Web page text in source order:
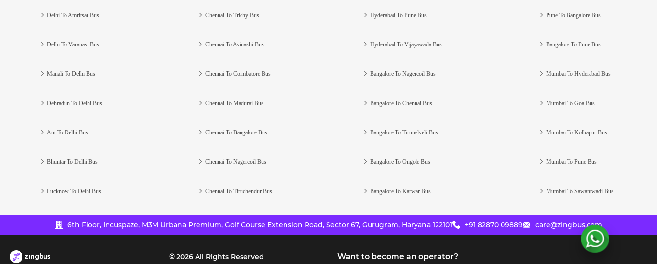
Delhi To Amritsar Bus
Delhi To Varanasi Bus
Manali To Delhi Bus
Dehradun To Delhi Bus
Aut To Delhi Bus
Bhuntar To Delhi Bus
Lucknow To Delhi Bus
Chennai To Trichy Bus
Chennai To Avinashi Bus
Chennai To Coimbatore Bus
Chennai To Madurai Bus
Chennai To Bangalore Bus
Chennai To Nagercoil Bus
Chennai To Tiruchendur Bus
Hyderabad To Pune Bus
Hyderabad To Vijayawada Bus
Bangalore To Nagercoil Bus
Bangalore To Chennai Bus
Bangalore To Tirunelveli Bus
Bangalore To Ongole Bus
Bangalore To Karwar Bus
Pune To Bangalore Bus
Bangalore To Pune Bus
Mumbai To Hyderabad Bus
Mumbai To Goa Bus
Mumbai To Kolhapur Bus
Mumbai To Pune Bus
Mumbai To Sawantwadi Bus
6th Floor, Incuspaze, M3M Urbana Premium, Golf Course Extension Road, Sector 67, Gurugram, Haryana 122101 +91 82870 09889 care@zingbus.com
© 2026All Rights Reserved Want to become an operator?